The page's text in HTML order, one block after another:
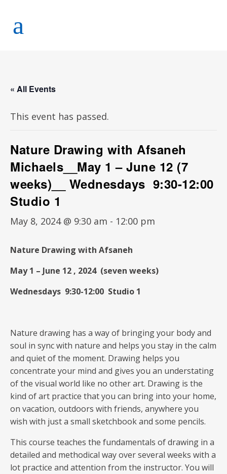
« All Events
This event has passed.
Nature Drawing with Afsaneh
Michaels__May 1 – June 12 (7
weeks)__ Wednesdays 9:30-12:00
Studio 1
May 8, 2024 @ 9:30 am - 12:00 pm
Nature Drawing with Afsaneh
May 1 – June 12 , 2024 (seven weeks)
Wednesdays 9:30-12:00 Studio 1
Nature drawing has a way of bringing your body and
soul in sync with nature and helps you stay in the calm
and quiet of the moment. Drawing helps you
concentrate your mind and gives you an understating
of the visual world like no other art. Drawing is the
kind of art practice that you can bring into your home,
on vacation, outdoors with friends, anywhere you
wish with just a small sketchbook and some pencils.
This course teaches the fundamentals of drawing in a
detailed and methodical way over several weeks with a
lot practice and attention from the instructor. You will